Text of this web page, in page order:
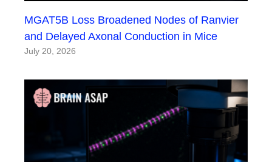
MGAT5B Loss Broadened Nodes of Ranvier
and Delayed Axonal Conduction in Mice
July 20, 2026